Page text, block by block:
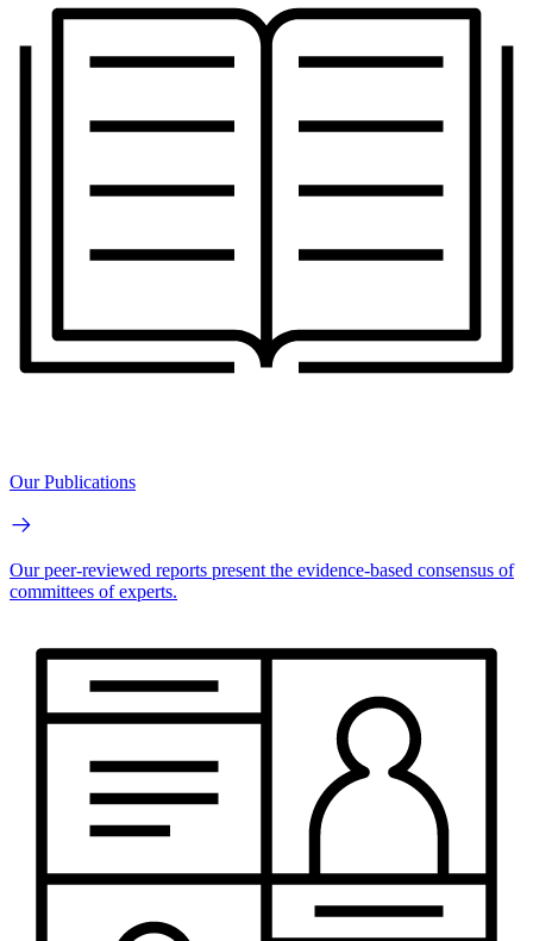
Our Publications
Our peer-reviewed reports present the evidence-based consensus of
committees of experts.